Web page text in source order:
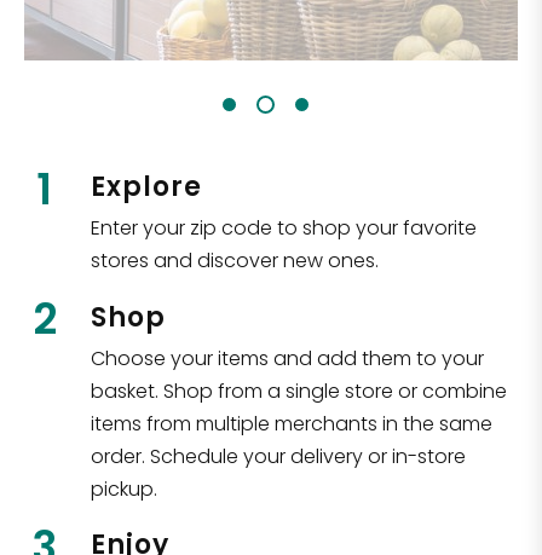
1 Explore
Enter your zip code to shop your favorite
stores and discover new ones.
2 Shop
Choose your items and add them to your
basket. Shop from a single store or combine
items from multiple merchants in the same
order. Schedule your delivery or in-store
pickup.
Enjoy